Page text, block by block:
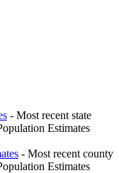
- Most recent state
Estimates
- Most recent county
Estimates